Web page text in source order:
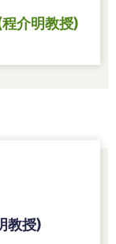
介明教授)
教授)